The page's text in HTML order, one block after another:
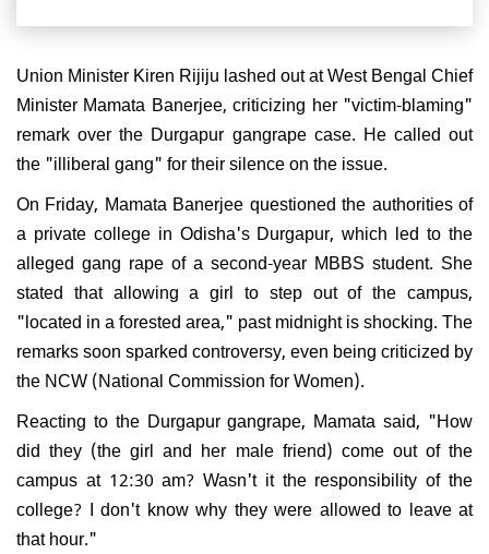
Union Minister Kiren Rijiju lashed out at West Bengal Chief
Minister Mamata Banerjee, criticizing her "victim-blaming"
remark over the Durgapur gangrape case. He called out
the "illiberal gang" for their silence on the issue.
On Friday, Mamata Banerjee questioned the authorities of
a private college in Odisha's Durgapur, which led to the
alleged gang rape of a second-year MBBS student. She
stated that allowing a girl to step out of the campus,
"located in a forested area," past midnight is shocking. The
remarks soon sparked controversy, even being criticized by
the NCW (National Commission for Women).
Reacting to the Durgapur gangrape, Mamata said, "How
did they (the girl and her male friend) come out of the
campus at 12:30 am? Wasn't it the responsibility of the
college? I don't know why they were allowed to leave at
that hour."